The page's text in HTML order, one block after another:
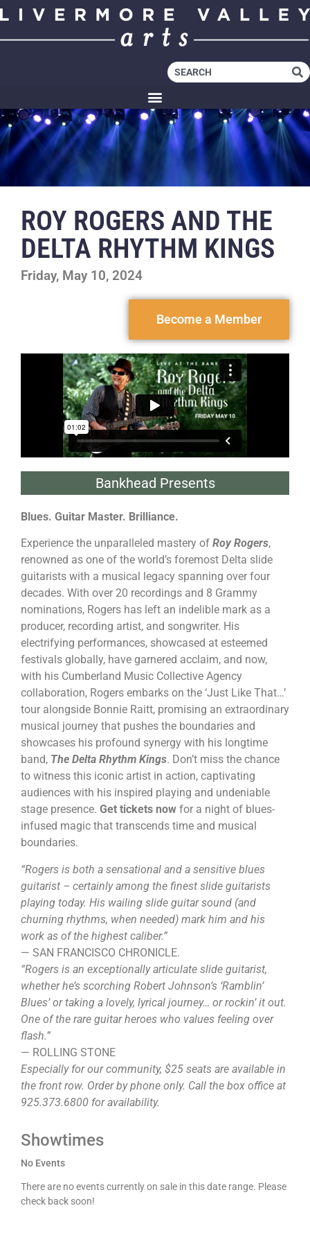
ROY ROGERS AND THE
DELTA RHYTHM KINGS
Friday, May 10, 2024
Become a Member
Bankhead Presents
Blues. Guitar Master. Brilliance.
Experience the unparalleled mastery of Roy Rogers,
renowned as one of the world’s foremost Delta slide
guitarists with a musical legacy spanning over four
decades. With over 20 recordings and 8 Grammy
nominations, Rogers has left an indelible mark as a
producer, recording artist, and songwriter. His
electrifying performances, showcased at esteemed
festivals globally, have garnered acclaim, and now,
with his Cumberland Music Collective Agency
collaboration, Rogers embarks on the ‘Just Like That…’
tour alongside Bonnie Raitt, promising an extraordinary
musical journey that pushes the boundaries and
showcases his profound synergy with his longtime
band, The Delta Rhythm Kings. Don’t miss the chance
to witness this iconic artist in action, captivating
audiences with his inspired playing and undeniable
stage presence. Get tickets now for a night of blues-
infused magic that transcends time and musical
boundaries.
“Rogers is both a sensational and a sensitive blues
guitarist – certainly among the finest slide guitarists
playing today. His wailing slide guitar sound (and
churning rhythms, when needed) mark him and his
work as of the highest caliber.”
— SAN FRANCISCO CHRONICLE.
“Rogers is an exceptionally articulate slide guitarist,
whether he’s scorching Robert Johnson’s ‘Ramblin’
Blues’ or taking a lovely, lyrical journey… or rockin’ it out.
One of the rare guitar heroes who values feeling over
flash.”
— ROLLING STONE
Especially for our community, $25 seats are available in
the front row. Order by phone only. Call the box office at
925.373.6800 for availability.
Showtimes
No Events
There are no events currently on sale in this date range. Please
check back soon!